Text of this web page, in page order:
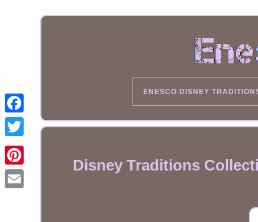
ENESCO DISNEY
Disney Traditions